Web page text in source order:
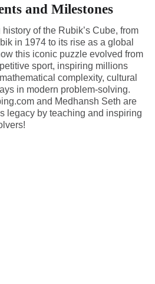
and Milestones
of the Rubik’s Cube, from
in 1974 to its rise as a global
this iconic puzzle evolved from
sport, inspiring millions
complexity, cultural
in modern problem-solving.
and Medhansh Seth are
legacy by teaching and inspiring